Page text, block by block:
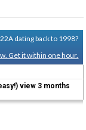
dating back to 1998?
Get it within one hour.
view 3 months